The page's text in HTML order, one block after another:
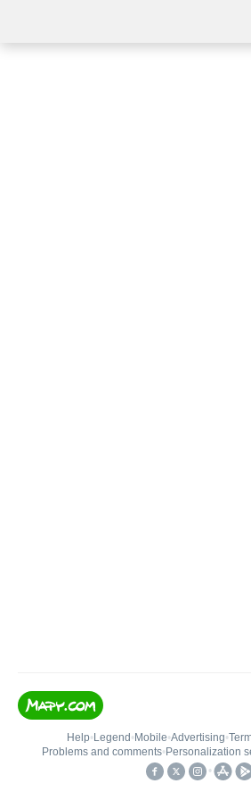
Help• Legend • Mobile•Advertising•
Problems and comments• Personalization
•